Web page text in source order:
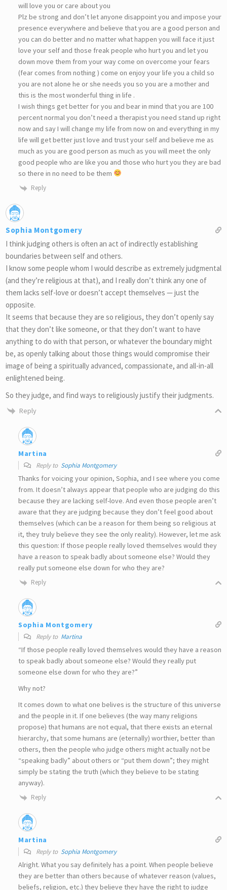
will love you or care about you
Plz be strong and don’t let anyone disappoint you and impose your
presence everywhere and believe that you are a good person and
you can do better and no matter what happen you will face it just
love your self and those freak people who hurt you and let you
down move them from your way come on overcome your fears
(fear comes from nothing ) come on enjoy your life you a child so
you are not alone he or she needs you so you are a mother and
this is the most wonderful thing in life .
I wish things get better for you and bear in mind that you are 100
percent normal you don’t need a therapist you need stand up right
now and say I will change my life from now on and everything in my
life will get better just love and trust your self and believe me as
much as you are good person as much as you will meet the only
good people who are like you and those who hurt you they are bad
so there in no need to be them
Reply
Sophia Montgomery
I think judging others is often an act of indirectly establishing
boundaries between self and others.
I know some people whom I would describe as extremely judgmental
(and they’re religious at that), and I really don’t think any one of
them lacks self-love or doesn’t accept themselves — just the
opposite.
It seems that because they are so religious, they don’t openly say
that they don’t like someone, or that they don’t want to have
anything to do with that person, or whatever the boundary might
be, as openly talking about those things would compromise their
image of being a spiritually advanced, compassionate, and all-in-all
enlightened being.
So they judge, and find ways to religiously justify their judgments.
Reply
Martina
Reply to Sophia Montgomery
Thanks for voicing your opinion, Sophia, and I see where you come
from. It doesn’t always appear that people who are judging do this
because they are lacking self-love. And even those people aren’t
aware that they are judging because they don’t feel good about
themselves (which can be a reason for them being so religious at
it, they truly believe they see the only reality). However, let me ask
this question: If those people really loved themselves would they
have a reason to speak badly about someone else? Would they
really put someone else down for who they are?
Reply
Sophia Montgomery
Reply to Martina
“If those people really loved themselves would they have a reason
to speak badly about someone else? Would they really put
someone else down for who they are?”
Why not?
It comes down to what one belives is the structure of this universe
and the people in it. If one believes (the way many religions
propose) that humans are not equal, that there exists an eternal
hierarchy, that some humans are (eternally) worthier, better than
others, then the people who judge others might actually not be
“speaking badly” about others or “put them down”; they might
simply be stating the truth (which they believe to be stating
anyway).
Reply
Martina
Reply to Sophia Montgomery
Alright. What you say definitely has a point. When people believe
they are better than others because of whatever reason (values,
beliefs, religion, etc.) they believe they have the right to judge